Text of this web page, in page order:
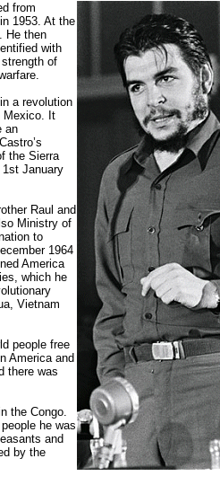
from
1953. At the
He then
with
of
a revolution
Mexico. It
an
the Sierra
1st January
Raul and
Ministry of
to
1964
America
which he
Vietnam
people free
America and
there was
the Congo.
he was
and
by the